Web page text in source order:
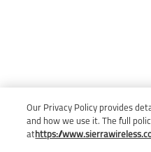
Our Privacy Policy provides
and how we use it. The full
at https://